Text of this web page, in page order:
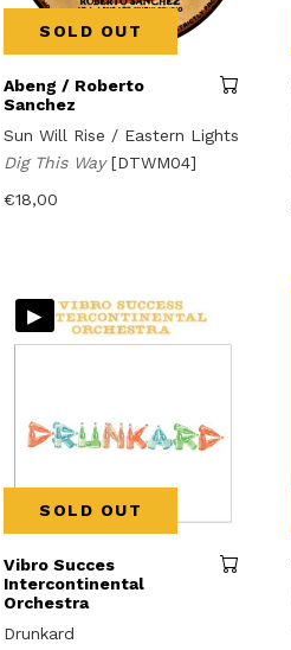
SOLD OUT
Abeng / Roberto
Sanchez
Sun Will Rise / Eastern Lights
Dig This Way[DTWM04]
€18,00
▸
SOLD OUT
Vibro Succes
Intercontinental
Orchestra
Drunkard